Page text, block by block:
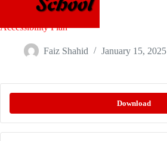
Accessibility Plan
Faiz Shahid January 15, 2025
Download